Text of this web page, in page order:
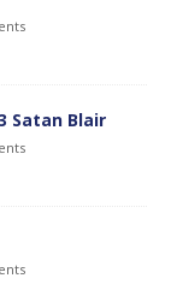
Satan Blair